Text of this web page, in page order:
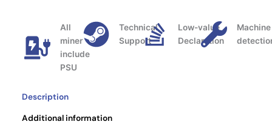
All
miner
include
PSU
Technical
Support
Low-value
Declaration
Machine
Description
Additional information